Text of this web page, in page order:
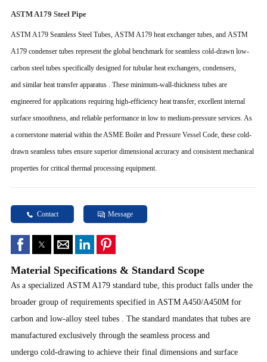
ASTM A179 Steel Pipe
ASTM A179 Seamless Steel Tubes, ASTM A179 heat exchanger tubes, and ASTM
A179 condenser tubes represent the global benchmark for seamless cold-drawn low-
carbon steel tubes specifically designed for tubular heat exchangers, condensers,
and similar heat transfer apparatus . These minimum-wall-thickness tubes are
engineered for applications requiring high-efficiency heat transfer, excellent internal
surface smoothness, and reliable performance in low to medium-pressure services. As
a cornerstone material within the ASME Boiler and Pressure Vessel Code, these cold-
drawn seamless tubes ensure superior dimensional accuracy and consistent mechanical
properties for critical thermal processing equipment.
Contact Message
Material Specifications & Standard Scope
As a specialized ASTM A179 standard tube, this product falls under the
broader group of requirements specified in ASTM A450/A450M for
carbon and low-alloy steel tubes
. The standard mandates that tubes are
manufactured exclusively through the seamless process and
undergo cold-drawing to achieve their final dimensions and surface